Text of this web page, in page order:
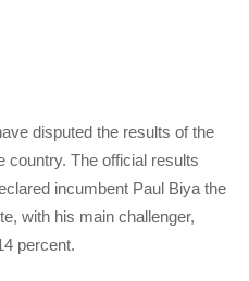
disputed the results of the
country. The official results
incumbent Paul Biya the
with his main challenger,
percent.